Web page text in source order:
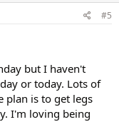
#5
but I haven't
or today. Lots of
plan is to get legs
I'm loving being